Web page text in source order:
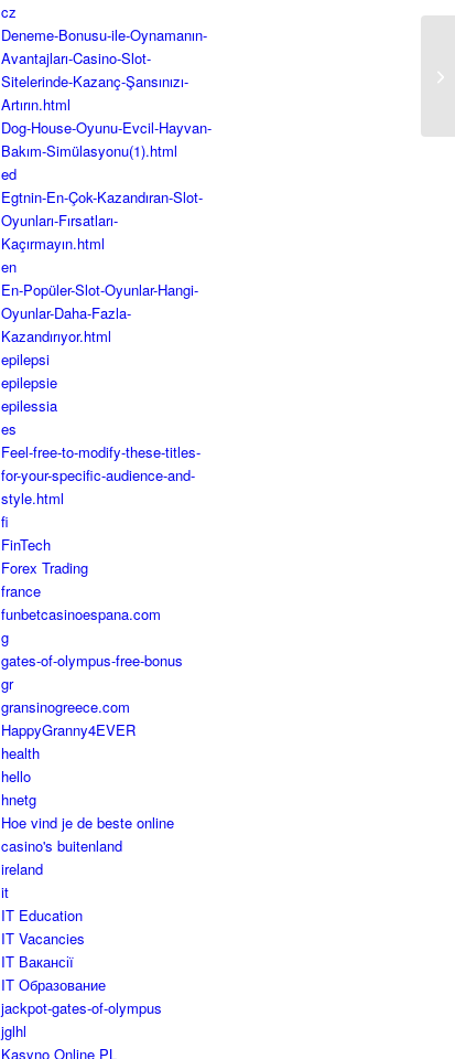
cz
Deneme-Bonusu-ile-Oynamanın-
Avantajları-Casino-Slot-
Sitelerinde-Kazanç-Şansınızı-
Artırın.html
Dog-House-Oyunu-Evcil-Hayvan-
Bakım-Simülasyonu(1).html
ed
Egtnin-En-Çok-Kazandıran-Slot-
Oyunları-Fırsatları-
Kaçırmayın.html
en
En-Popüler-Slot-Oyunlar-Hangi-
Oyunlar-Daha-Fazla-
Kazandırıyor.html
epilepsi
epilepsie
epilessia
es
Feel-free-to-modify-these-titles-
for-your-specific-audience-and-
style.html
fi
FinTech
Forex Trading
france
funbetcasinoespana.com
g
gates-of-olympus-free-bonus
gr
gransinogreece.com
HappyGranny4EVER
health
hello
hnetg
Hoe vind je de beste online
casino's buitenland
ireland
it
IT Education
IT Vacancies
IT Вакансії
IT Образование
jackpot-gates-of-olympus
jglhl
Kasyno Online PL